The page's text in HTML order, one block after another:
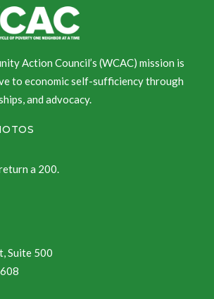
Action Council’s (WCAC) mission is
to economic self-sufficiency through
and advocacy.
a 200.
Suite 500